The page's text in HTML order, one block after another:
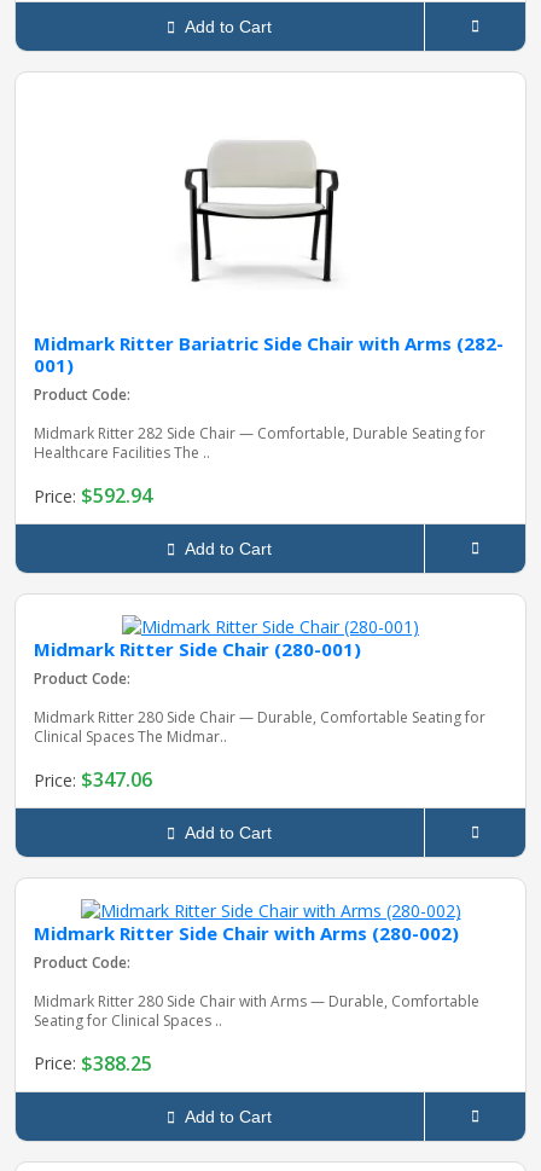
Add to Cart
Midmark Ritter Bariatric Side Chair with Arms (282-
001)
Product Code:
Midmark Ritter 282 Side Chair — Comfortable, Durable Seating for
Healthcare Facilities The ..
Price: $592.94
Add to Cart
Midmark Ritter Side Chair (280-001)
Product Code:
Midmark Ritter 280 Side Chair — Durable, Comfortable Seating for
Clinical Spaces The Midmar..
Price: $347.06
Add to Cart
Midmark Ritter Side Chair with Arms (280-002)
Product Code:
Midmark Ritter 280 Side Chair with Arms — Durable, Comfortable
Seating for Clinical Spaces ..
Price: $388.25
Add to Cart